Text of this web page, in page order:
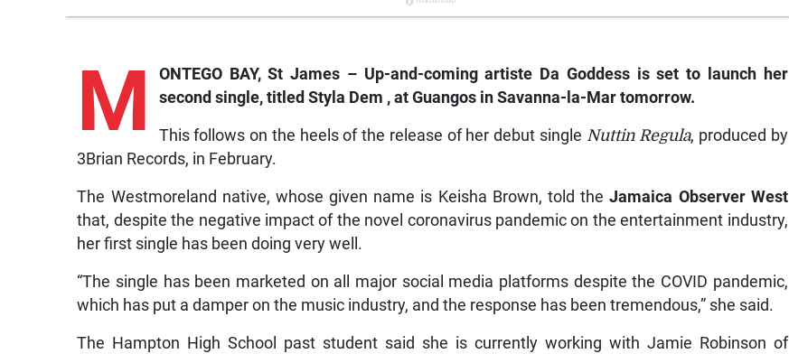
M
ONTEGO BAY, St James – Up-and-coming artiste Da Goddess is set to launch her
second single, titled Styla Dem , at Guangos in Savanna-la-Mar tomorrow.
This follows on the heels of the release of her debut single Nuttin Regula, produced by
3Brian Records, in February.
The Westmoreland native, whose given name is Keisha Brown, told theJamaica Observer West
that, despite the negative impact of the novel coronavirus pandemic on the entertainment industry,
her first single has been doing very well.
“The single has been marketed on all major social media platforms despite the COVID pandemic,
which has put a damper on the music industry, and the response has been tremendous,” she said.
The Hampton High School past student said she is currently working with Jamie Robinson of